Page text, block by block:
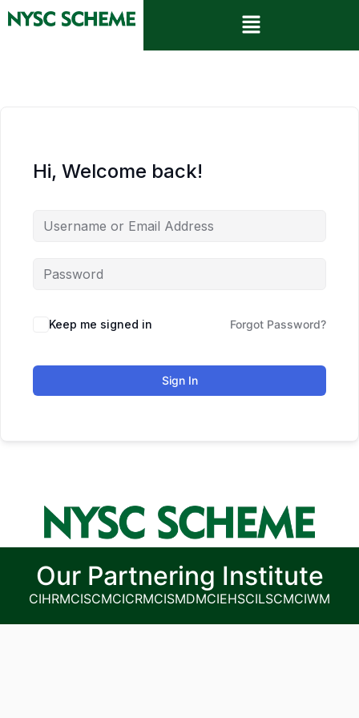
Hi, Welcome back!
Keep me signed in Forgot Password?
Sign In
CIHRMCISCMCICRMCISMDMCIEHSCILSCMCIWM
Our Partnering Institute